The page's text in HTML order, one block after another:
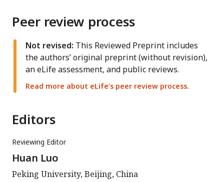
Peer review process
Not revised: This Reviewed Preprint includes
the authors’ original preprint (without revision),
an eLife assessment, and public reviews.
Read more about eLife’s peer review process.
Editors
Reviewing Editor
Huan Luo
Peking University, Beijing, China